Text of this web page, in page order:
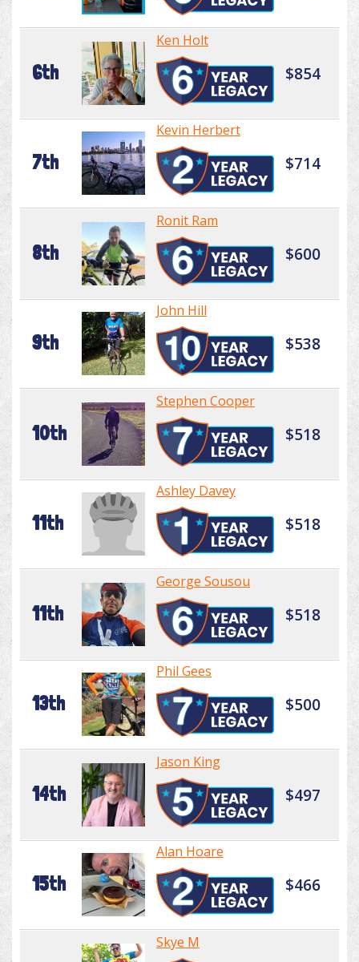
6th
Ken Holt
$854
7th
Kevin Herbert
$714
8th
Ronit Ram
$600
9th
John Hill
$538
10th
Stephen Cooper
$518
11th
Ashley Davey
$518
11th
George Sousou
$518
13th
Phil Gees
$500
14th
Jason King
$497
15th
Alan Hoare
$466
Skye M